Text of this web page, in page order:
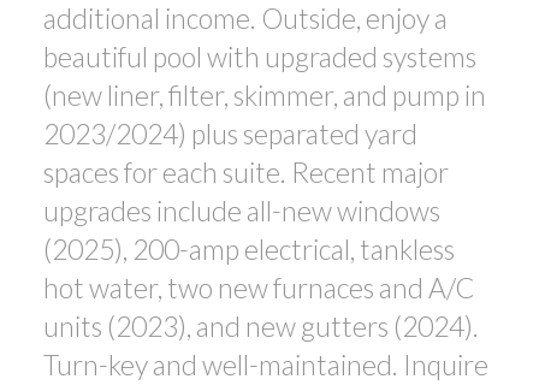
additional income. Outside, enjoy a
beautiful pool with upgraded systems
(new liner, filter, skimmer, and pump in
2023/2024) plus separated yard
spaces for each suite. Recent major
upgrades include all-new windows
(2025), 200-amp electrical, tankless
hot water, two new furnaces and A/C
units (2023), and new gutters (2024).
Turn-key and well-maintained. Inquire